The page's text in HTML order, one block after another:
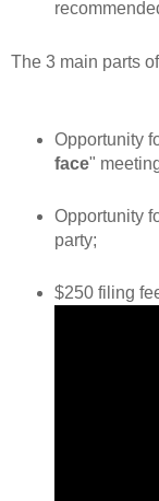
The 3 main parts
Opportunity
face"
Opportunity
party;
$250 filing